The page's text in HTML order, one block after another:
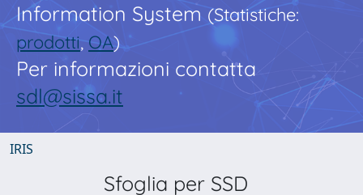
Information System(Statistiche:
prodotti,OA)
Per informazioni contatta
sdl@sissa.it
IRIS
Sfoglia per SSD